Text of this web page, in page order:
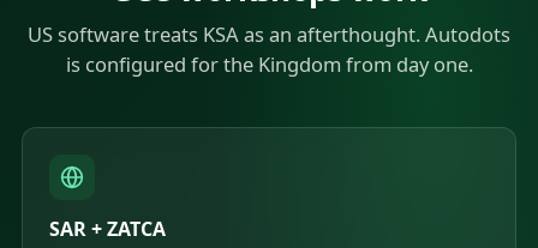
US software treats KSA as an afterthought. Autodots
is configured for the Kingdom from day one.
SAR + ZATCA